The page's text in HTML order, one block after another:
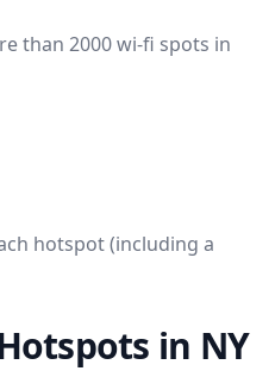
than 2000 wi-fi spots in
hotspot (including a
in NY